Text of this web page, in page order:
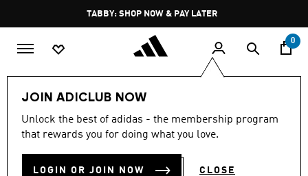
Pause
promotion
rotation
TABBY: SHOP NOW & PAY LATER
0
JOIN ADICLUB NOW
Unlock the best of adidas - the membership program
that rewards you for doing what you love.
LOGIN OR JOIN NOW CLOSE
Men Clothing
MEN'S CLOTHING
COLLECTION
(3768)